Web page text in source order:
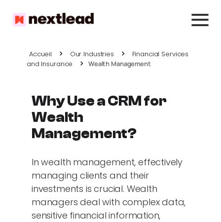
Accueil Our Industries
Financial Services
and Insurance
Wealth Management
Why Use a CRM for
Wealth
Management?
In wealth management, effectively
managing clients and their
investments is crucial. Wealth
managers deal with complex data,
sensitive financial information,